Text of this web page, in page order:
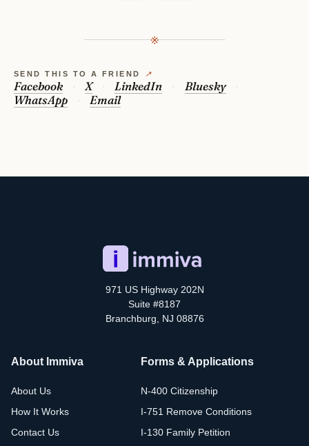
※
SEND THIS TO A FRIEND ↗
Facebook X LinkedIn
Bluesky
WhatsApp
Email
971 US Highway 202N
Suite #8187
Branchburg, NJ 08876
About Immiva
About Us
How It Works
Contact Us
Forms & Applications
N-400 Citizenship
I-751 Remove Conditions
I-130 Family Petition